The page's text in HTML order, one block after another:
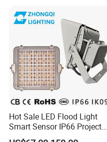
Spotlight
Hot Sale LED Flood Light
Smart Sensor IP66 Projector
100W 200W 240W 300W